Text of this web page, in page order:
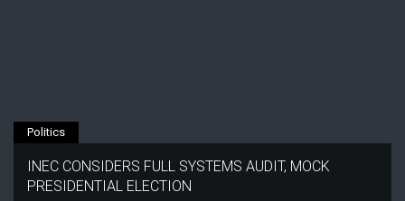
Politics
INEC CONSIDERS FULL SYSTEMS AUDIT, MOCK
PRESIDENTIAL ELECTION